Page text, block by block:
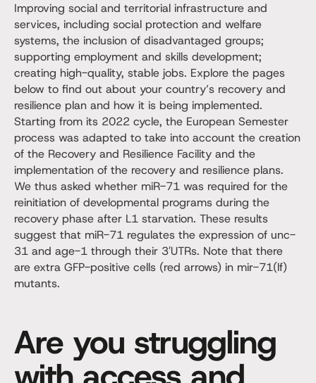
Improving social and territorial infrastructure and
services, including social protection and welfare
systems, the inclusion of disadvantaged groups;
supporting employment and skills development;
creating high-quality, stable jobs. Explore the pages
below to find out about your country’s recovery and
resilience plan and how it is being implemented.
Starting from its 2022 cycle, the European Semester
process was adapted to take into account the creation
of the Recovery and Resilience Facility and the
implementation of the recovery and resilience plans.
We thus asked whether miR-71 was required for the
reinitiation of developmental programs during the
recovery phase after L1 starvation. These results
suggest that miR-71 regulates the expression of unc-
31 and age-1 through their 3′UTRs. Note that there
are extra GFP-positive cells (red arrows) in mir-71(lf)
mutants.
Are you struggling